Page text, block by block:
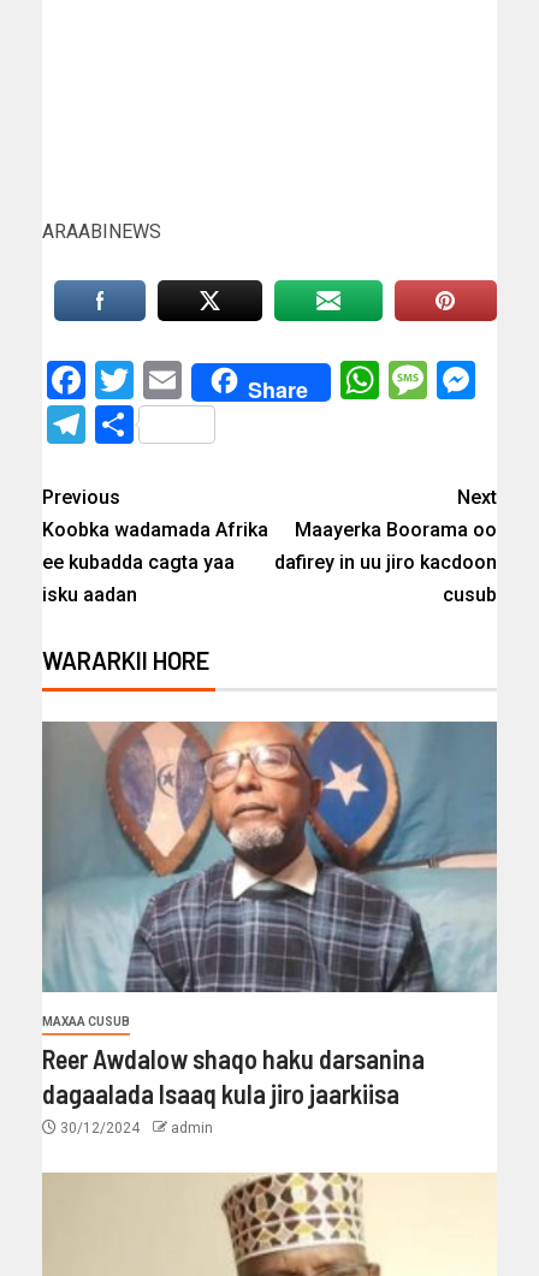
ARAABINEWS
Facebook
Twitter
EmailShare
Telegram
Share
Previous
Koobka wadamada Afrika
ee kubadda cagta yaa
isku aadan
Next
Maayerka Boorama oo
dafirey in uu jiro kacdoon
cusub
WARARKII HORE
MAXAA CUSUB
Reer Awdalow shaqo haku darsanina
dagaalada Isaaq kula jiro jaarkiisa
30/12/2024 admin